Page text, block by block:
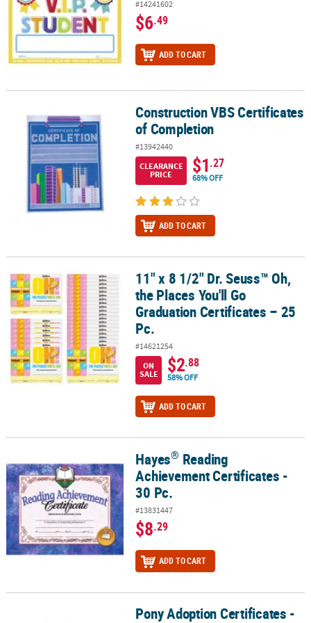
#14241602
$6.49
ADD TO CART
Construction VBS Certificates of CompletionConstruction VBS Certificates
of Completion
#13942440
CLEARANCE
PRICE
$1.27
68% OFF
ADD TO CART
11" x 8 1/2" Dr. Seuss™ Oh, the Places You'll Go Graduation
11" x 8 1/2" Dr. Seuss™ Oh,
the Places You'll Go
Graduation Certificates – 25
Pc.
#14621254
ON
SALE
$2.88
58% OFF
ADD TO CART
Reading Achievement Certificates - 30 Pc.
Hayes® Reading
Achievement Certificates -
30 Pc.
#13831447
$8.29
ADD TO CART
Pony Adoption Certificates - 12 Pc.Pony Adoption Certificates -